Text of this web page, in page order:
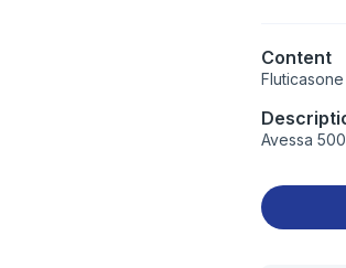
Content
Avessa